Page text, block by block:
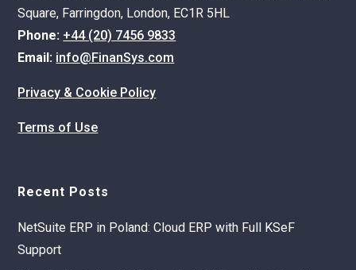
Square, Farringdon, London, EC1R 5HL
Phone: +44 (20) 7456 9833
Email: info@FinanSys.com
Privacy & Cookie Policy
Terms of Use
Recent Posts
NetSuite ERP in Poland: Cloud ERP with Full KSeF
Support